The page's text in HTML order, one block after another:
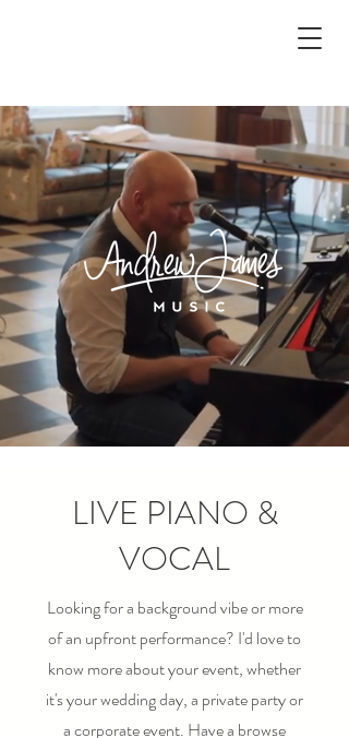
LIVE PIANO &
VOCAL
Looking for a background vibe or more
of an upfront performance? I'd love to
know more about your event, whether
it's your wedding day, a private party or
a corporate event. Have a browse